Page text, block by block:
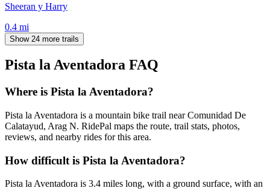
Sheeran y Harry
0.4 mi
Show 24 more trails
Pista la Aventadora FAQ
Where is Pista la Aventadora?
Pista la Aventadora is a mountain bike trail near Comunidad De
Calatayud, Arag N. RidePal maps the route, trail stats, photos,
reviews, and nearby rides for this area.
How difficult is Pista la Aventadora?
Pista la Aventadora is 3.4 miles long, with a ground surface, with an